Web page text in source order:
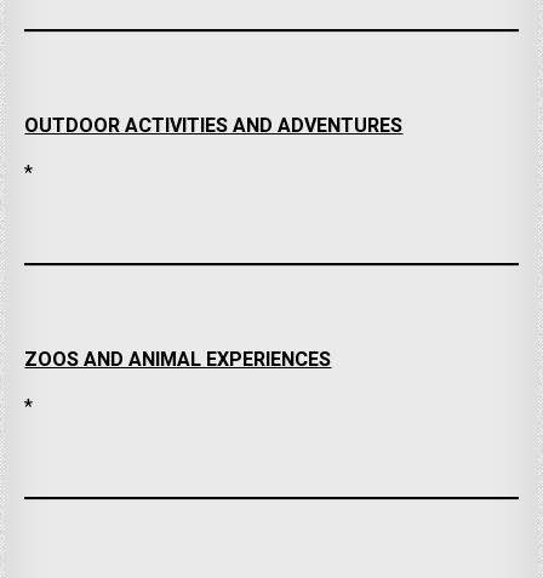
OUTDOOR ACTIVITIES AND ADVENTURES
*
ZOOS AND ANIMAL EXPERIENCES
*